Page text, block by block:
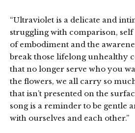
“Ultraviolet is a delicate and
struggling with comparison,
of embodiment and the
break those lifelong unhealthy
that no longer serve who you
the flowers, we all carry so
that isn’t presented on the
song is a reminder to be gentle
with ourselves and each other.”